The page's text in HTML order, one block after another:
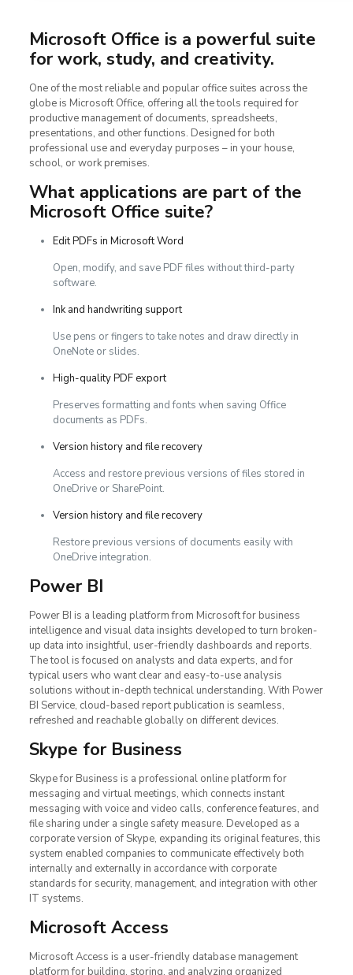
Microsoft Office is a powerful suite
for work, study, and creativity.
One of the most reliable and popular office suites across the
globe is Microsoft Office, offering all the tools required for
productive management of documents, spreadsheets,
presentations, and other functions. Designed for both
professional use and everyday purposes – in your house,
school, or work premises.
What applications are part of the
Microsoft Office suite?
Edit PDFs in Microsoft Word
Open, modify, and save PDF files without third-party
software.
Ink and handwriting support
Use pens or fingers to take notes and draw directly in
OneNote or slides.
High-quality PDF export
Preserves formatting and fonts when saving Office
documents as PDFs.
Version history and file recovery
Access and restore previous versions of files stored in
OneDrive or SharePoint.
Version history and file recovery
Restore previous versions of documents easily with
OneDrive integration.
Power BI
Power BI is a leading platform from Microsoft for business
intelligence and visual data insights developed to turn broken-
up data into insightful, user-friendly dashboards and reports.
The tool is focused on analysts and data experts, and for
typical users who want clear and easy-to-use analysis
solutions without in-depth technical understanding. With Power
BI Service, cloud-based report publication is seamless,
refreshed and reachable globally on different devices.
Skype for Business
Skype for Business is a professional online platform for
messaging and virtual meetings, which connects instant
messaging with voice and video calls, conference features, and
file sharing under a single safety measure. Developed as a
corporate version of Skype, expanding its original features, this
system enabled companies to communicate effectively both
internally and externally in accordance with corporate
standards for security, management, and integration with other
IT systems.
Microsoft Access
Microsoft Access is a user-friendly database management
platform for building, storing, and analyzing organized